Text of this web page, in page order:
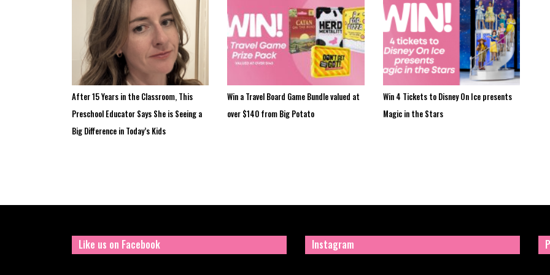
After 15 Years in the Classroom, This
Preschool Educator Says She is Seeing a
Big Difference in Today’s Kids
Win a Travel Board Game Bundle valued at
over $140 from Big Potato
Win 4 Tickets to Disney On Ice presents
Magic in the Stars
Like us on Facebook Instagram